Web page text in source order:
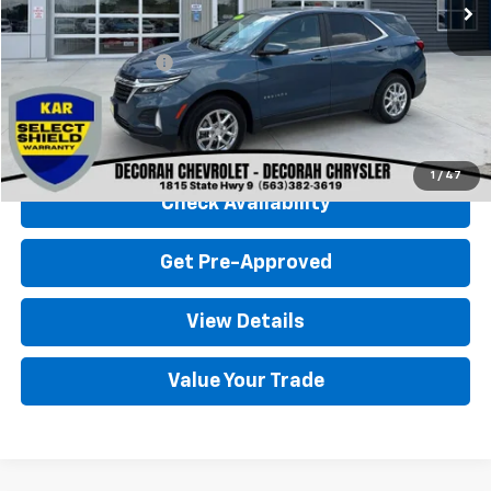
1 / 47
Less
Retail Price
$24,500
Documentation Fee
+$180
Decorah Chevrolet Price $24,680
Click To Call
Check Availability
Get Pre-Approved
View Details
Value Your Trade